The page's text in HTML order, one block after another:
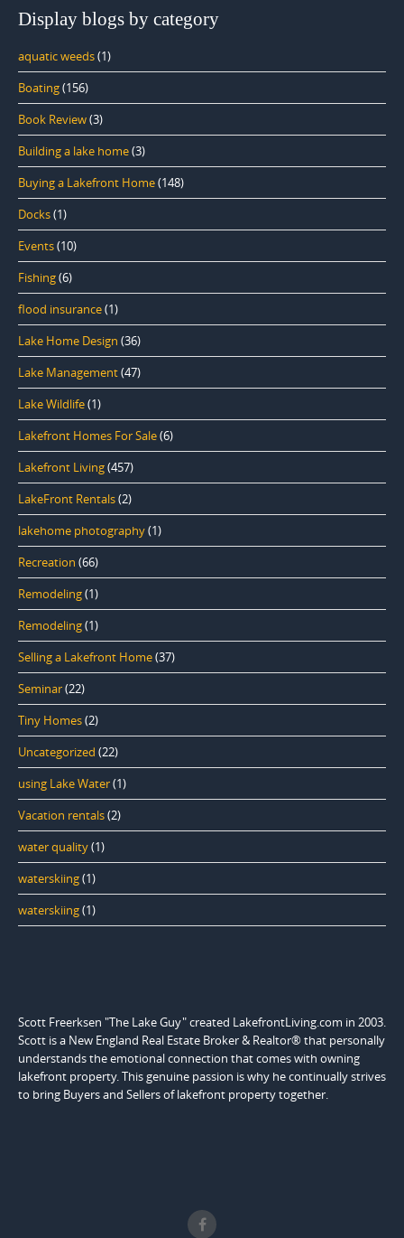
Display blogs by category
aquatic weeds(1)
Boating(156)
Book Review(3)
Building a lake home(3)
Buying a Lakefront Home(148)
Docks(1)
Events(10)
Fishing(6)
flood insurance(1)
Lake Home Design (36)
Lake Management(47)
Lake Wildlife(1)
Lakefront Homes For Sale(6)
Lakefront Living(457)
LakeFront Rentals(2)
lakehome photography(1)
Recreation (66)
Remodeling(1)
Remodeling(1)
Selling a Lakefront Home(37)
Seminar(22)
Tiny Homes(2)
Uncategorized (22)
using Lake Water(1)
Vacation rentals(2)
water quality(1)
waterskiing(1)
waterskiing(1)
Scott Freerksen "The Lake Guy" created LakefrontLiving.com in 2003.
Scott is a New England Real Estate Broker & Realtor® that personally
understands the emotional connection that comes with owning
lakefront property. This genuine passion is why he continually strives
to bring Buyers and Sellers of lakefront property together.